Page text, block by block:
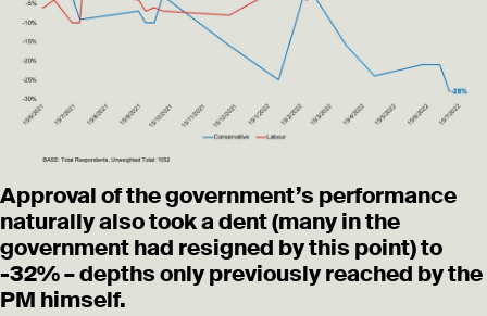
Approval of the government’s performance
naturally also took a dent (many in the
government had resigned by this point) to
-32% – depths only previously reached by the
PM himself.